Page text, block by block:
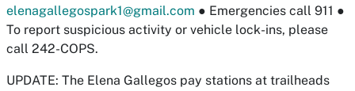
elenagallegospark1@gmail.com ● Emergencies call 911 ●
To report suspicious activity or vehicle lock-ins, please
call 242-COPS.
UPDATE: The Elena Gallegos pay stations at trailheads